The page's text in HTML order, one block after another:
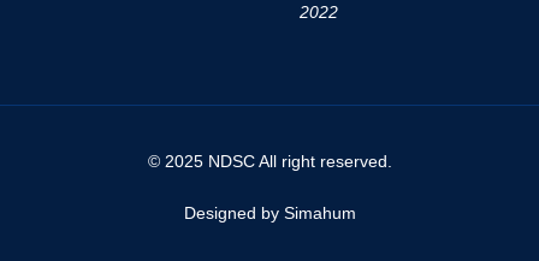
2022
© 2025 NDSC All right reserved.
Designed by Simahum